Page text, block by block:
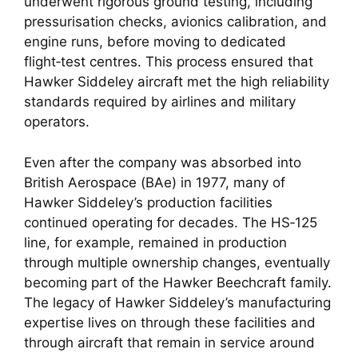
pressurisation checks, avionics calibration, and
engine runs, before moving to dedicated
flight‑test centres. This process ensured that
Hawker Siddeley aircraft met the high reliability
standards required by airlines and military
operators.
Even after the company was absorbed into
British Aerospace (BAe) in 1977, many of
Hawker Siddeley’s production facilities
continued operating for decades. The HS‑125
line, for example, remained in production
through multiple ownership changes, eventually
becoming part of the Hawker Beechcraft family.
The legacy of Hawker Siddeley’s manufacturing
expertise lives on through these facilities and
through aircraft that remain in service around